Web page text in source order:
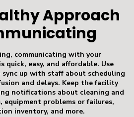
Approach
communicating with your
quick, easy, and affordable. Use
sync up with staff about scheduling
and delays. Keep the facility
notifications about cleaning and
equipment problems or failures,
inventory, and more.